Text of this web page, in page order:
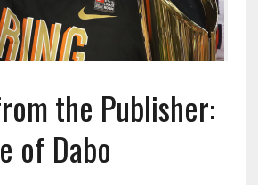
the Publisher:
of Dabo